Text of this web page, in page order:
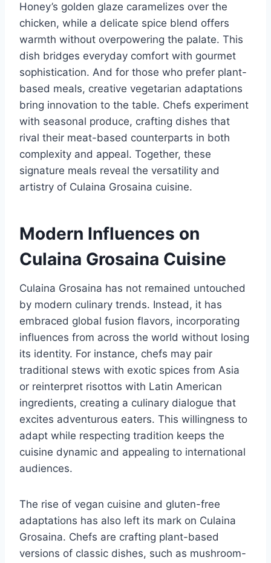
Honey’s golden glaze caramelizes over the
chicken, while a delicate spice blend offers
warmth without overpowering the palate. This
dish bridges everyday comfort with gourmet
sophistication. And for those who prefer plant-
based meals, creative vegetarian adaptations
bring innovation to the table. Chefs experiment
with seasonal produce, crafting dishes that
rival their meat-based counterparts in both
complexity and appeal. Together, these
signature meals reveal the versatility and
artistry of Culaina Grosaina cuisine.
Modern Influences on
Culaina Grosaina Cuisine
Culaina Grosaina has not remained untouched
by modern culinary trends. Instead, it has
embraced global fusion flavors, incorporating
influences from across the world without losing
its identity. For instance, chefs may pair
traditional stews with exotic spices from Asia
or reinterpret risottos with Latin American
ingredients, creating a culinary dialogue that
excites adventurous eaters. This willingness to
adapt while respecting tradition keeps the
cuisine dynamic and appealing to international
audiences.
The rise of vegan cuisine and gluten-free
adaptations has also left its mark on Culaina
Grosaina. Chefs are crafting plant-based
versions of classic dishes, such as mushroom-